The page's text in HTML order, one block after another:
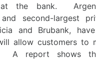
the bank.
second-largest
and Brubank,
allow customers to
A report shows